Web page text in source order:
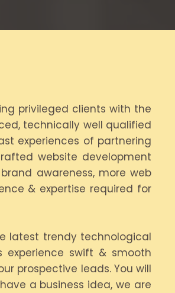
privileged clients with the
technically well qualified
experiences of partnering
website development
awareness, more web
& expertise required for
latest trendy technological
experience swift & smooth
prospective leads. You will
a business idea, we are